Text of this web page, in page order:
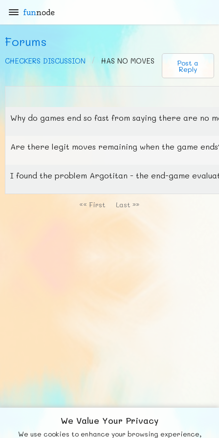
funnode
Forums
CHECKERS DISCUSSION HAS NO MOVES Post a
Reply
Why do games end so fast from saying there are no
Are there legit moves remaining when the game
I found the problem Argotitan - the end-game
«« First Last »»
We Value Your Privacy
We use cookies to enhance your browsing experience,